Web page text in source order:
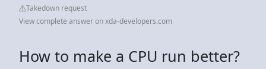
Takedown request
View complete answer on xda-developers.com
How to make a CPU run better?